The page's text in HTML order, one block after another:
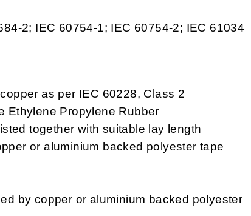
2; IEC 60754-1; IEC 60754-2; IEC 61034
as per IEC 60228, Class 2
Ethylene Propylene Rubber
together with suitable lay length
or aluminium backed polyester tape
by copper or aluminium backed polyester